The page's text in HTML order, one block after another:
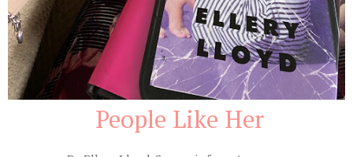
People Like Her